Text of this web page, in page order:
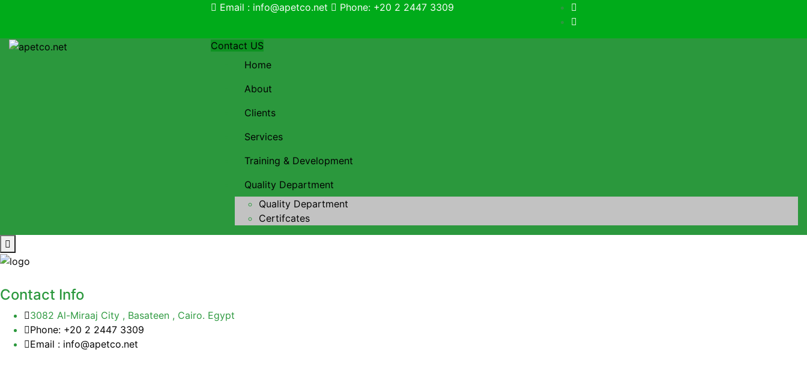
Email : info@apetco.net Phone: +20 2 2447 3309
Contact US
Home
About
Clients
Services
Training & Development
Quality Department
Quality Department
Certifcates
Contact Info
3082 Al-Miraaj City , Basateen , Cairo. Egypt
Phone: +20 2 2447 3309
Email : info@apetco.net